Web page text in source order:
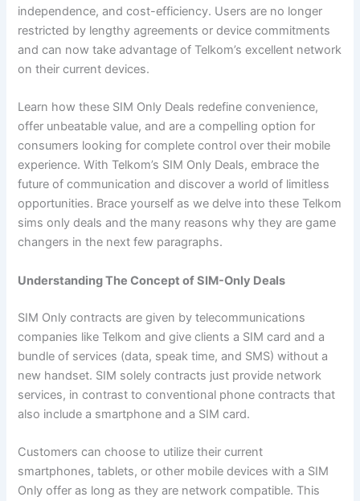
independence, and cost-efficiency. Users are no longer
restricted by lengthy agreements or device commitments
and can now take advantage of Telkom’s excellent network
on their current devices.
Learn how these SIM Only Deals redefine convenience,
offer unbeatable value, and are a compelling option for
consumers looking for complete control over their mobile
experience. With Telkom’s SIM Only Deals, embrace the
future of communication and discover a world of limitless
opportunities. Brace yourself as we delve into these Telkom
sims only deals and the many reasons why they are game
changers in the next few paragraphs.
Understanding The Concept of SIM-Only Deals
SIM Only contracts are given by telecommunications
companies like Telkom and give clients a SIM card and a
bundle of services (data, speak time, and SMS) without a
new handset. SIM solely contracts just provide network
services, in contrast to conventional phone contracts that
also include a smartphone and a SIM card.
Customers can choose to utilize their current
smartphones, tablets, or other mobile devices with a SIM
Only offer as long as they are network compatible. This